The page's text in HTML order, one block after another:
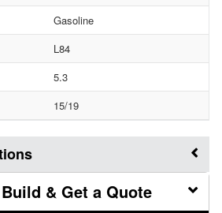
Gasoline
L84
5.3
15/19
Build & Get a Quote